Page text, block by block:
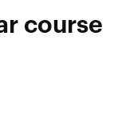
course